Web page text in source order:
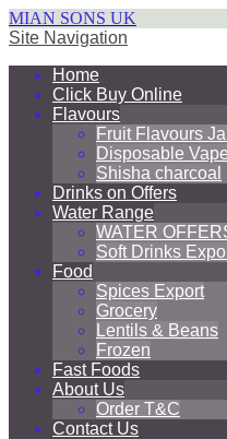
MIAN SONS UK
Site Navigation
Home
Click Buy Online
Flavours
Fruit Flavours
Disposable
Shisha charcoal
Drinks on Offers
Water Range
WATER
Soft Drinks
Food
Spices Export
Grocery
Lentils & Beans
Frozen
Fast Foods
About Us
Order T&C
Contact Us